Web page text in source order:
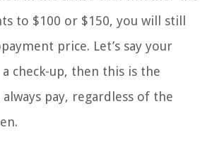
to $100 or $150, you will still
price. Let’s say your
check-up, then this is the
pay, regardless of the